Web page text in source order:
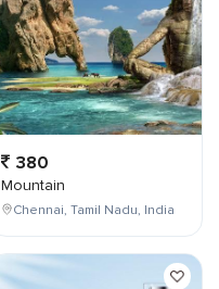
380
Mountain
Chennai, Tamil Nadu, India